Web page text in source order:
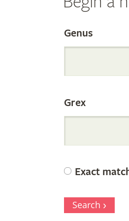
the
Genus
Grex
Exact
Search